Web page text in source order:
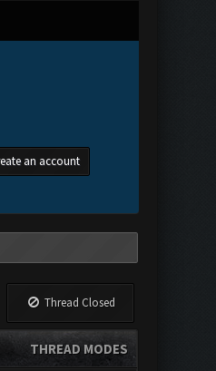
an account
Thread Closed
THREAD MODES